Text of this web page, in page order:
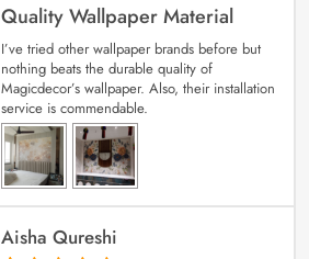
Quality Wallpaper Material
I’ve tried other wallpaper brands before but
nothing beats the durable quality of
Magicdecor’s wallpaper. Also, their installation
service is commendable.
Aisha Qureshi